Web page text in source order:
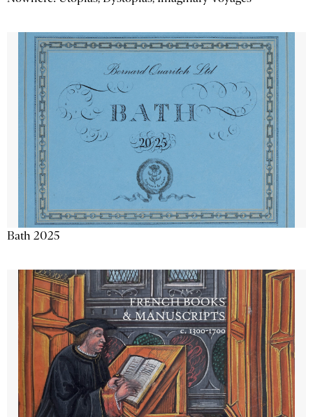
Bath 2025